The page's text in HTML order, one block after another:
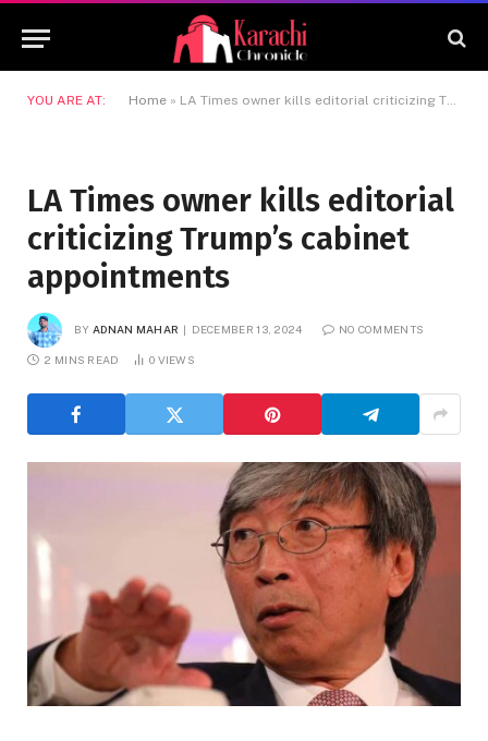
YOU ARE AT: Home » LA Times owner kills editorial criticizing Trump’s cabinet appointments
LA Times owner kills editorial
criticizing Trump’s cabinet
appointments
BY ADNAN MAHAR DECEMBER 13, 2024 NO COMMENTS
2 MINS READ 0 VIEWS